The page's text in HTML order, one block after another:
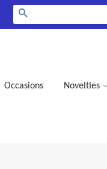
Occasions Novelties